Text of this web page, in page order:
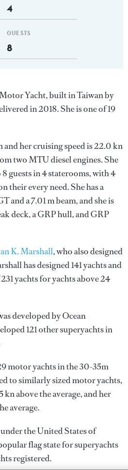
4
GUESTS
8
Yacht, built in Taiwan by
in 2018. She is one of 19
and her cruising speed is 22.0 kn
two MTU diesel engines. She
guests in 4 staterooms, with 4
their every need. She has a
and a 7.01 m beam, and she is
deck, a GRP hull, and GRP
K. Marshall, who also designed
has designed 141 yachts and
yachts for yachts above 24
developed byOcean
121 other superyachts in
motor yachts in the 30-35m
to similarly sized motor yachts,
kn above the average, and her
average.
the United States of
flag state for superyachts
registered.